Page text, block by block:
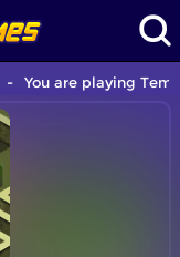
You are playing